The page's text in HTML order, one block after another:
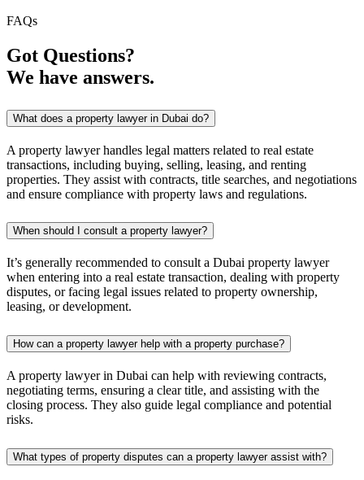
FAQs
Got Questions?
We have answers.
What does a property lawyer in Dubai do?
A property lawyer handles legal matters related to real estate
transactions, including buying, selling, leasing, and renting
properties. They assist with contracts, title searches, and negotiations
and ensure compliance with property laws and regulations.
When should I consult a property lawyer?
It’s generally recommended to consult a Dubai property lawyer
when entering into a real estate transaction, dealing with property
disputes, or facing legal issues related to property ownership,
leasing, or development.
How can a property lawyer help with a property purchase?
A property lawyer in Dubai can help with reviewing contracts,
negotiating terms, ensuring a clear title, and assisting with the
closing process. They also guide legal compliance and potential
risks.
What types of property disputes can a property lawyer assist with?